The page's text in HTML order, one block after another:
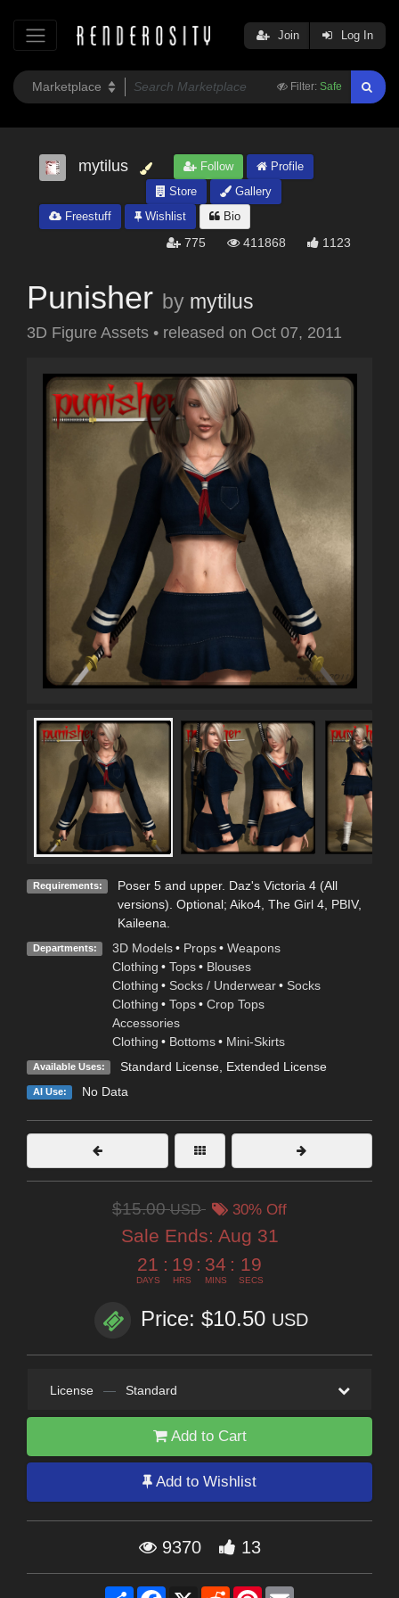
Filter: Safe
Join Log In
mytilus Follow
Profile
Store
Gallery
Freestuff
Wishlist Bio
775 411868 1123
Punisher by mytilus
3D Figure Assets • released on Oct 07, 2011
Requirements:
Poser 5 and upper. Daz's Victoria 4 (All
versions). Optional; Aiko4, The Girl 4, PBIV,
Kaileena.
Departments: 3D Models • Props • Weapons
Clothing • Tops • Blouses
Clothing • Socks / Underwear • Socks
Clothing • Tops • Crop Tops
Accessories
Clothing • Bottoms • Mini-Skirts
Available Uses: Standard License, Extended License
AI Use: No Data
$15.00USD 30% Off
Sale Ends: Aug 31
21
DAYS
: 19
HRS
: 34
MINS
: 18
SECS
Price: $10.50 USD
License — Standard
Add to Cart
Add to Wishlist
9370 13
Share Facebook
X RedditPinterest